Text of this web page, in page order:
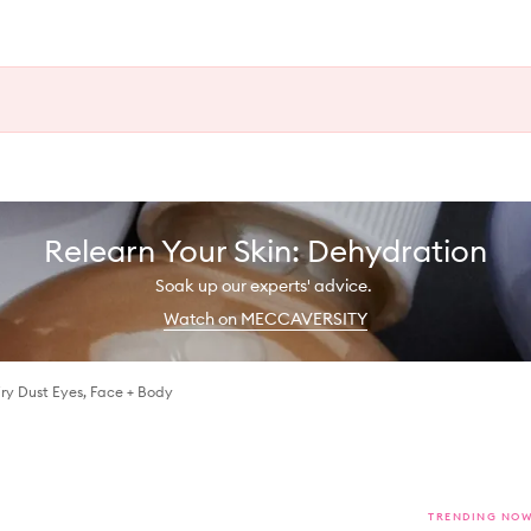
Relearn Your Skin: Dehydration
Soak up our experts' advice.
Watch on MECCAVERSITY
Dust Eyes, Face + Body
TRENDING NOW